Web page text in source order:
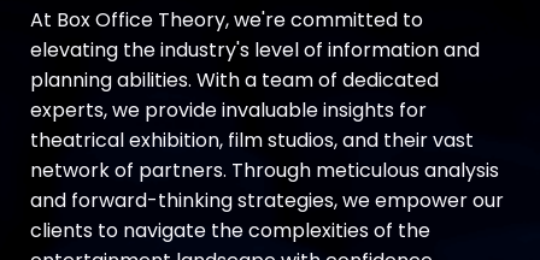
At Box Office Theory, we're committed to
elevating the industry's level of information and
planning abilities. With a team of dedicated
experts, we provide invaluable insights for
theatrical exhibition, film studios, and their vast
network of partners. Through meticulous analysis
and forward-thinking strategies, we empower our
clients to navigate the complexities of the